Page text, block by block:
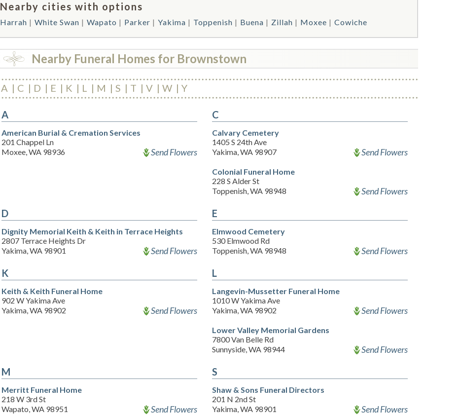
Nearby cities with options
Harrah White Swan Wapato Parker Yakima Toppenish Buena Zillah Moxee Cowiche
Nearby Funeral Homes for Brownstown
A C D E K L M S T V W Y
A
American Burial & Cremation Services
201 Chappel Ln
Moxee, WA 98936
Send Flowers
C
Calvary Cemetery
1405 S 24th Ave
Yakima, WA 98907
Send Flowers
Colonial Funeral Home
228 S Alder St
Toppenish, WA 98948
Send Flowers
D
Dignity Memorial Keith & Keith in Terrace Heights
2807 Terrace Heights Dr
Yakima, WA 98901
Send Flowers
E
Elmwood Cemetery
530 Elmwood Rd
Toppenish, WA 98948
Send Flowers
K
Keith & Keith Funeral Home
902 W Yakima Ave
Yakima, WA 98902
Send Flowers
L
Langevin-Mussetter Funeral Home
1010 W Yakima Ave
Yakima, WA 98902
Send Flowers
Lower Valley Memorial Gardens
7800 Van Belle Rd
Sunnyside, WA 98944
Send Flowers
M
Merritt Funeral Home
218 W 3rd St
Wapato, WA 98951
Send Flowers
S
Shaw & Sons Funeral Directors
201 N 2nd St
Yakima, WA 98901
Send Flowers